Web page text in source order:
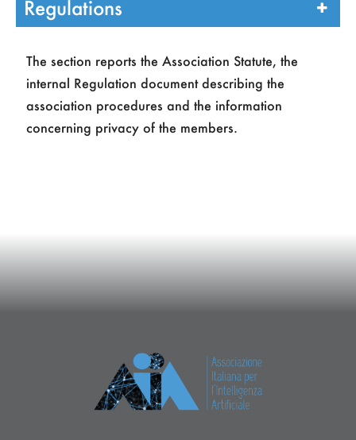
Stefano Ferilli
Giuseppe De Giacomo
Regulations
The section reports the Association Statute, the
internal Regulation document describing the
association procedures and the information
concerning privacy of the members.